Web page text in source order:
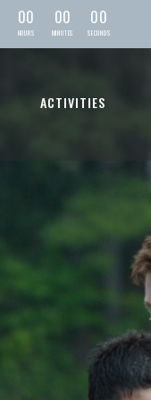
00
HOURS
00
MINUTES
00
SECONDS
ACTIVITIES